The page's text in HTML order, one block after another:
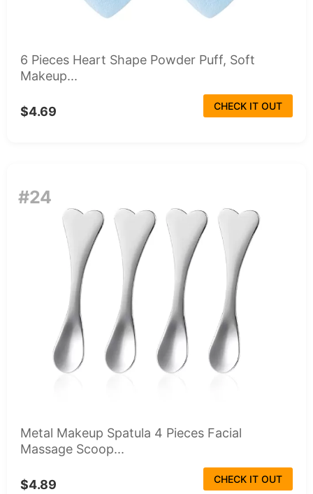
6 Pieces Heart Shape Powder Puff, Soft
Makeup...
$4.69 CHECK IT OUT
#24
Metal Makeup Spatula 4 Pieces Facial
Massage Scoop...
$4.89 CHECK IT OUT